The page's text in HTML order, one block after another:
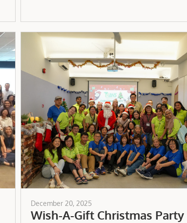
December 20, 2025
Wish-A-Gift Christmas Party